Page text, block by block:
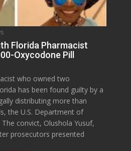
Florida Pharmacist
Oxycodone Pill
who owned two
has been found guilty by a
distributing more than
the U.S. Department of
The convict, Olushola Yusuf,
prosecutors presented